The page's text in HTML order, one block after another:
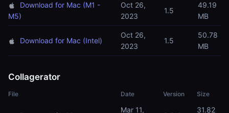
Download for Mac (M1 -
M5)
Oct 26,
2023
1.5
49.19
MB
Download for Mac (Intel)
Oct 26,
2023
1.5
50.78
MB
Collagerator
File Date Version Size
Mar 11, 31.82